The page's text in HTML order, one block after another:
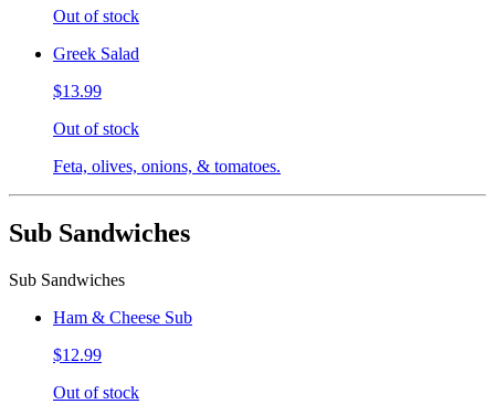
Out of stock
Greek Salad
$13.99
Out of stock
Feta, olives, onions, & tomatoes.
Sub Sandwiches
Sub Sandwiches
Ham & Cheese Sub
$12.99
Out of stock